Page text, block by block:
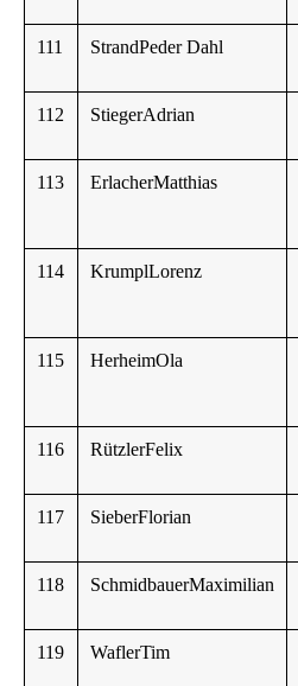
111 StrandPeder Dahl
112 StiegerAdrian
113 ErlacherMatthias
114 KrumplLorenz
115 HerheimOla
116 RützlerFelix
117 SieberFlorian
118 SchmidbauerMaximilian
119 WaflerTim